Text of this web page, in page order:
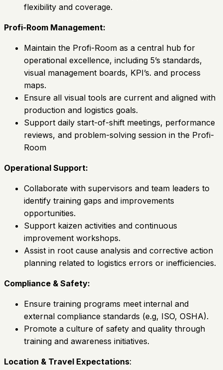
flexibility and coverage.
Profi-Room Management:
Maintain the Profi-Room as a central hub for
operational excellence, including 5’s standards,
visual management boards, KPI’s. and process
maps.
Ensure all visual tools are current and aligned with
production and logistics goals.
Support daily start-of-shift meetings, performance
reviews, and problem-solving session in the Profi-
Room
Operational Support:
Collaborate with supervisors and team leaders to
identify training gaps and improvements
opportunities.
Support kaizen activities and continuous
improvement workshops.
Assist in root cause analysis and corrective action
planning related to logistics errors or inefficiencies.
Compliance & Safety:
Ensure training programs meet internal and
external compliance standards (e.g, ISO, OSHA).
Promote a culture of safety and quality through
training and awareness initiatives.
Location & Travel Expectations: